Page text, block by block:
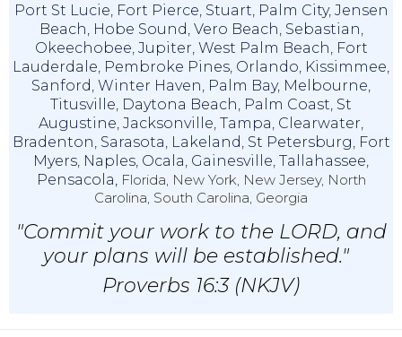
Port St Lucie Fort Pierce Stuart Palm City, Jensen
Beach Hobe Sound Vero Beach Sebastian
Okeechobee Jupiter West Palm Beach Fort
Lauderdale Pembroke Pines Orlando Kissimmee
Sanford Winter Haven Palm Bay, Melbourne
Titusville Daytona Beach Palm Coast St
Augustine Jacksonville Tampa Clearwater
Bradenton Sarasota Lakeland St Petersburg Fort
Myers Naples Ocala Gainesville Tallahassee
Pensacola, Florida, New York, New Jersey, North
Carolina, South Carolina, Georgia
"Commit your work to the LORD, and
your plans will be established."
Proverbs 16:3 (NKJV)